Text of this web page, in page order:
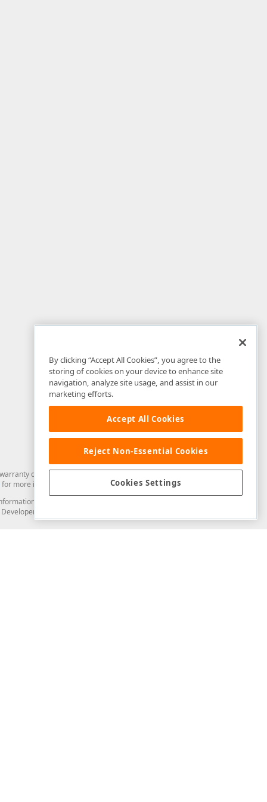
of any kind. Developer Express Inc disclaims all warranties, either
for more information in this regard.
from you through the DevExpress Support Center or its web
Express Inc in any manner will be deemed NOT to be confidential
By clicking “Accept All Cookies”, you agree to the
storing of cookies on your device to enhance site
navigation, analyze site usage, and assist in our
marketing efforts.
Accept All Cookies
Reject Non-Essential Cookies
Cookies Settings